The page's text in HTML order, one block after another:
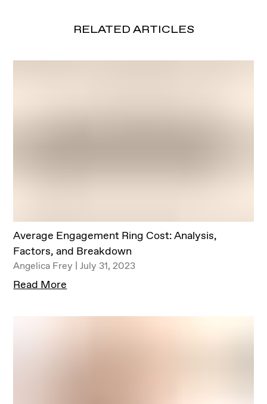
RELATED ARTICLES
Average Engagement Ring Cost: Analysis,
Factors, and Breakdown
Angelica Frey | July 31, 2023
Read More